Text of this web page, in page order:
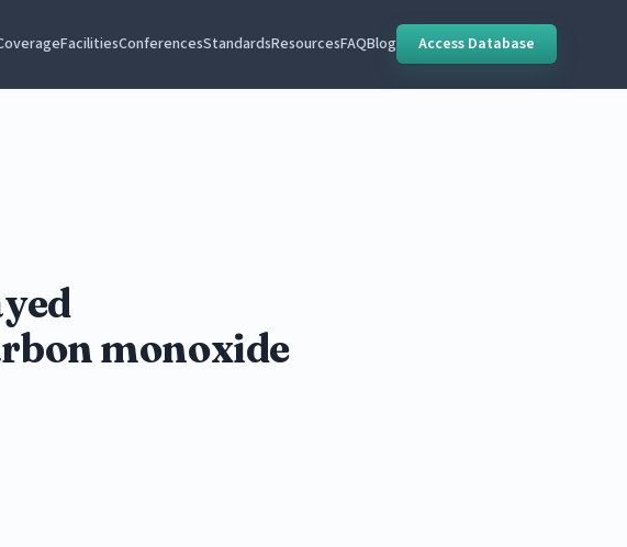
FacilitiesConferencesStandardsResourcesFAQBlog Access Database
monoxide